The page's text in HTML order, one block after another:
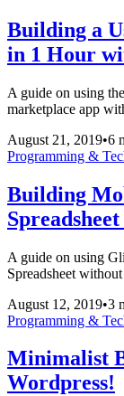
Building a
in 1 Hour
A guide on using
marketplace app
August 21, 2019•6
Programming &
Building
A guide on using
Spreadsheet
August 12, 2019•3
Programming &
Minimalist
Wordpress!